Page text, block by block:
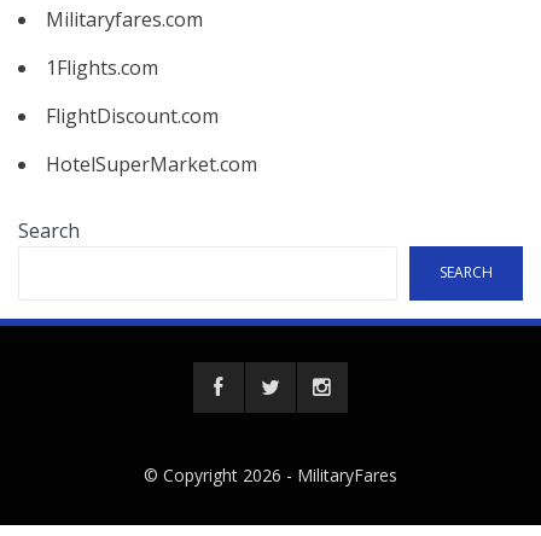
Militaryfares.com
1Flights.com
FlightDiscount.com
HotelSuperMarket.com
Search
SEARCH
© Copyright 2026 - MilitaryFares